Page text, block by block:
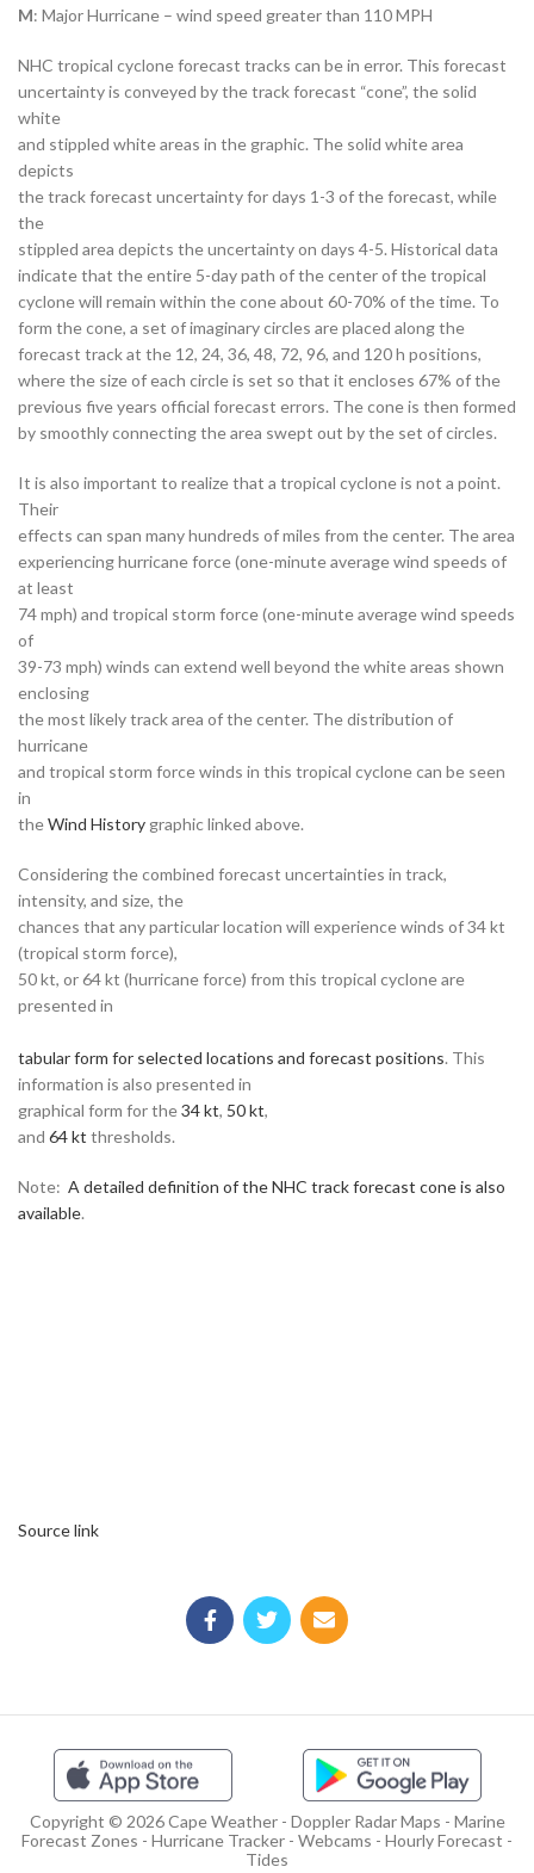
M: Major Hurricane – wind speed greater than 110 MPH
NHC tropical cyclone forecast tracks can be in error. This forecast
uncertainty is conveyed by the track forecast “cone”, the solid
white
and stippled white areas in the graphic. The solid white area
depicts
the track forecast uncertainty for days 1-3 of the forecast, while
the
stippled area depicts the uncertainty on days 4-5. Historical data
indicate that the entire 5-day path of the center of the tropical
cyclone will remain within the cone about 60-70% of the time. To
form the cone, a set of imaginary circles are placed along the
forecast track at the 12, 24, 36, 48, 72, 96, and 120 h positions,
where the size of each circle is set so that it encloses 67% of the
previous five years official forecast errors. The cone is then formed
by smoothly connecting the area swept out by the set of circles.
It is also important to realize that a tropical cyclone is not a point.
Their
effects can span many hundreds of miles from the center. The area
experiencing hurricane force (one-minute average wind speeds of
at least
74 mph) and tropical storm force (one-minute average wind speeds
of
39-73 mph) winds can extend well beyond the white areas shown
enclosing
the most likely track area of the center. The distribution of
hurricane
and tropical storm force winds in this tropical cyclone can be seen
in
theWind History graphic linked above.
Considering the combined forecast uncertainties in track,
intensity, and size, the
chances that any particular location will experience winds of 34 kt
(tropical storm force),
50 kt, or 64 kt (hurricane force) from this tropical cyclone are
presented in
tabular form for selected locations and forecast positions. This
information is also presented in
graphical form for the34 kt, 50 kt,
and 64 kt thresholds.
Note: A detailed definition of the NHC track forecast cone is also
available.
Source link
Copyright © 2026 Cape Weather - Doppler Radar Maps - Marine
Forecast Zones - Hurricane Tracker - Webcams - Hourly Forecast -
Tides